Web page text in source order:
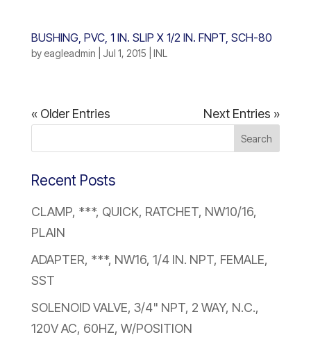
BUSHING, PVC, 1 IN. SLIP X 1/2 IN. FNPT, SCH-80
by eagleadmin Jul 1, 2015 INL
« Older Entries Next Entries »
Recent Posts
CLAMP, ***, QUICK, RATCHET, NW10/16,
PLAIN
ADAPTER, ***, NW16, 1/4 IN. NPT, FEMALE,
SST
SOLENOID VALVE, 3/4" NPT, 2 WAY, N.C.,
120V AC, 60HZ, W/POSITION